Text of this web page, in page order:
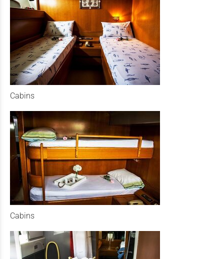
Cabins
Cabins